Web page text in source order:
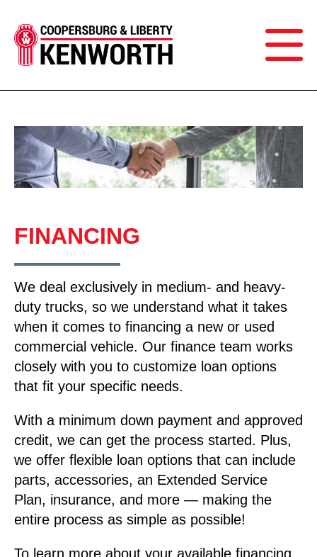
FINANCING
We deal exclusively in medium- and heavy-
duty trucks, so we understand what it takes
when it comes to financing a new or used
commercial vehicle. Our finance team works
closely with you to customize loan options
that fit your specific needs.
With a minimum down payment and approved
credit, we can get the process started. Plus,
we offer flexible loan options that can include
parts, accessories, an Extended Service
Plan, insurance, and more — making the
entire process as simple as possible!
To learn more about your available financing